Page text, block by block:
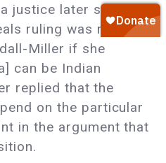
justice later said that
ruling was rather
Miller if she
can be Indian
replied that the
on the particular
in the argument that